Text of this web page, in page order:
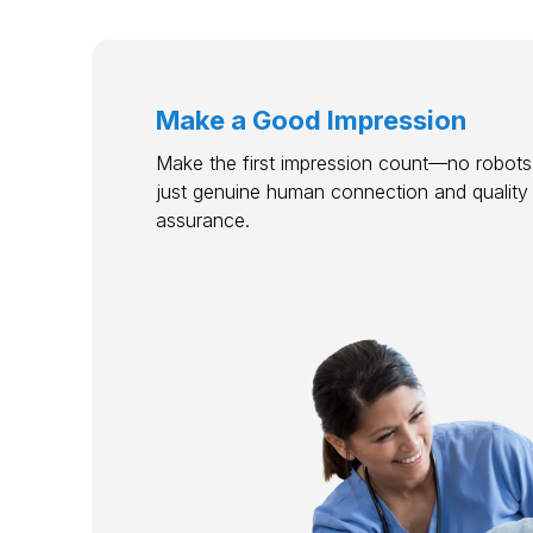
Make a Good Impression
Make the first impression count—no
just genuine human connection and quality
assurance.